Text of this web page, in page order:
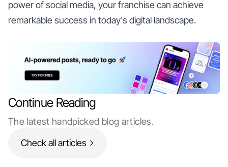
power of social media, your franchise can achieve
remarkable success in today's digital landscape.
Continue Reading
The latest handpicked blog articles.
Check all articles